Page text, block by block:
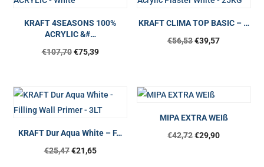
KRAFT 4SEASONS 100%
ACRYLIC &#…
€107,70 €75,39
KRAFT CLIMA TOP BASIC – …
€56,53Original
€39,57Current
KRAFT Dur Aqua White – F…
€25,47 €21,65
MIPA EXTRA WEIß
€42,72€29,90